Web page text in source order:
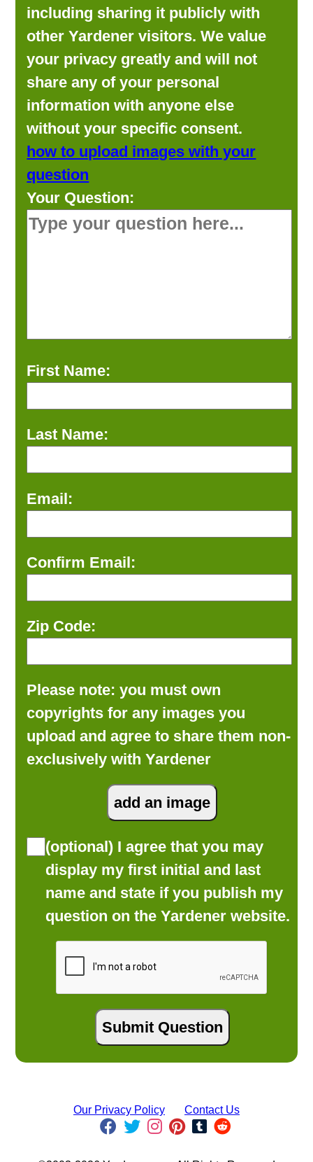
including sharing it publicly with
other Yardener visitors. We value
your privacy greatly and will not
share any of your personal
information with anyone else
without your specific consent.
how to upload images with your
question
Your Question:
First Name:
Last Name:
Email:
Confirm Email:
Zip Code:
Please note: you must own
copyrights for any images you
upload and agree to share them non-
exclusively with Yardener
(optional) I agree that you may
display my first initial and last
name and state if you publish my
question on the Yardener website.
Our Privacy Policy Contact Us